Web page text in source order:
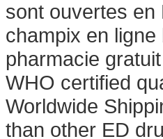
sont ouvertes
champix en
pharmacie
WHO certified
Worldwide
than other ED